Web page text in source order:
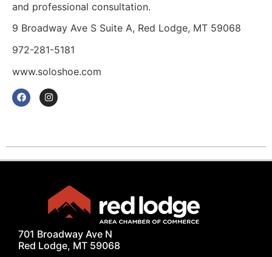
and professional consultation.
9 Broadway Ave S Suite A, Red Lodge, MT 59068
972-281-5181
www.soloshoe.com
701 Broadway Ave N
Red Lodge, MT 59068